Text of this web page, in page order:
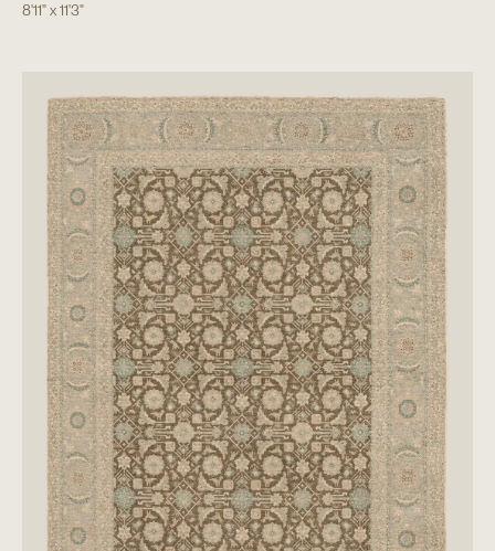
8'11"x11'3"